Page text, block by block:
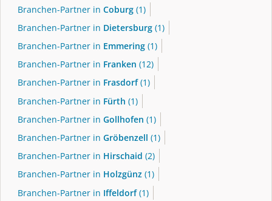
Branchen-Partner in Coburg (1)
Branchen-Partner in Dietersburg (1)
Branchen-Partner in Emmering (1)
Branchen-Partner in Franken (12)
Branchen-Partner in Frasdorf(1)
Branchen-Partner in Fürth (1)
Branchen-Partner in Gollhofen (1)
Branchen-Partner in Gröbenzell (1)
Branchen-Partner in Hirschaid (2)
Branchen-Partner in Holzgünz (1)
Branchen-Partner in Iffeldorf(1)